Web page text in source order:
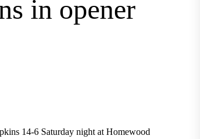
in opener
14-6 Saturday night at Homewood